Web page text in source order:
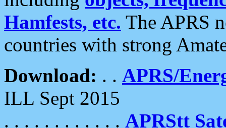
Hamfests, etc. The APRS
countries with strong
Download: . . APRS/
ILL Sept 2015
. . . . . . . . . . . . APRStt